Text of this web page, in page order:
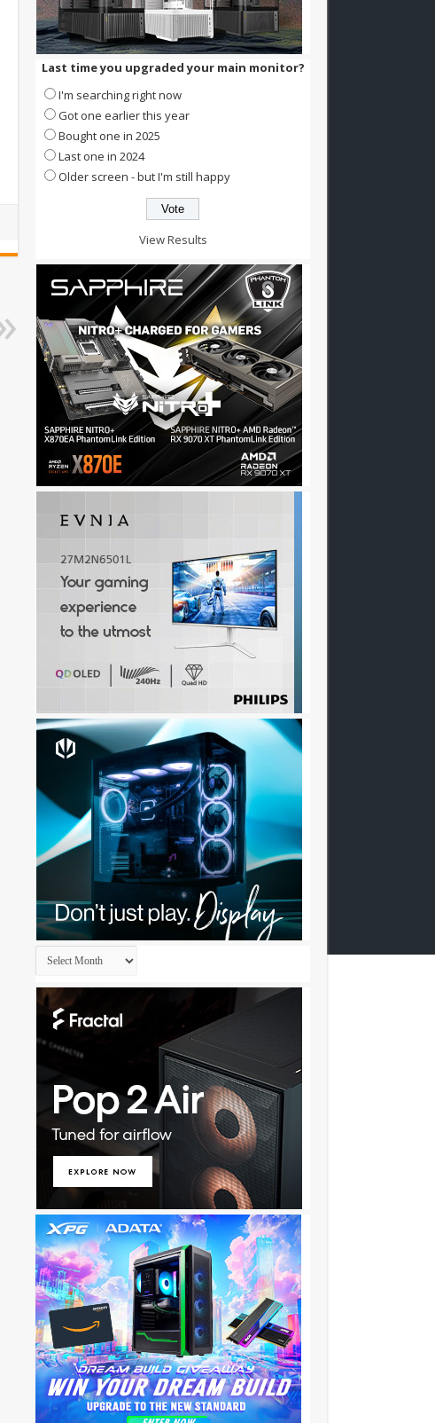
Last time you upgraded your main monitor?
I'm searching right now
Got one earlier this year
Bought one in 2025
Last one in 2024
Older screen - but I'm still happy
View Results
Archives